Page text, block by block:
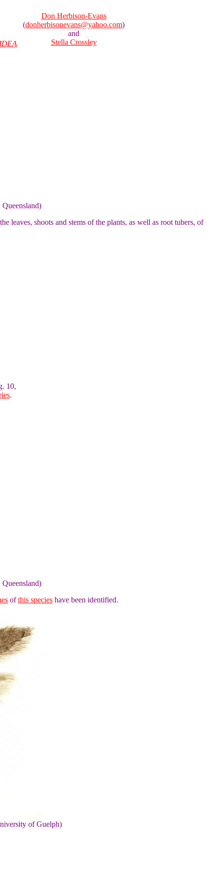
Don Herbison-Evans
(donherbisonevans@yahoo.com)
and
Stella Crossley
leaves, shoots and stems of the plants, as well as root tubers, of
10,
.
ofthis species have been identified.
of Guelph)